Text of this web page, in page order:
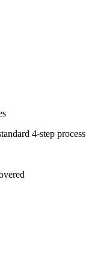
4-step process